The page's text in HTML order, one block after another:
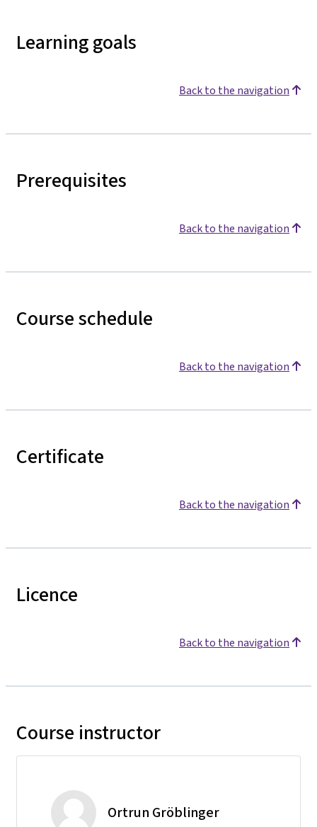
Learning goals
Back to the navigation
Prerequisites
Back to the navigation
Course schedule
Back to the navigation
Certificate
Back to the navigation
Licence
Back to the navigation
Course instructor
Ortrun Gröblinger